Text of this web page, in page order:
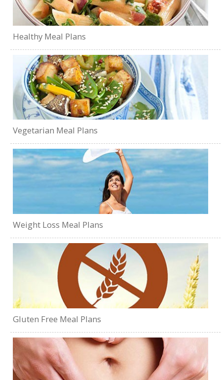
Healthy Meal Plans
Vegetarian Meal Plans
Weight Loss Meal Plans
Gluten Free Meal Plans